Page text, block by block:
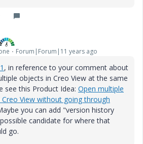
Forum|Forum|11 years ago
‌‌, in reference to your comment about
objects in Creo View at the same
see this Product Idea: Open multiple
Creo View without going through
you can add "version history
candidate for where that
go.